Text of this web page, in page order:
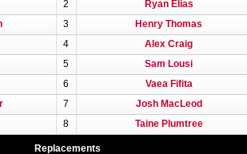
2 Ryan Elias
3 Henry Thomas
4 Alex Craig
5 Sam Lousi
6 Vaea Fifita
7 Josh MacLeod
8 Taine Plumtree
Replacements